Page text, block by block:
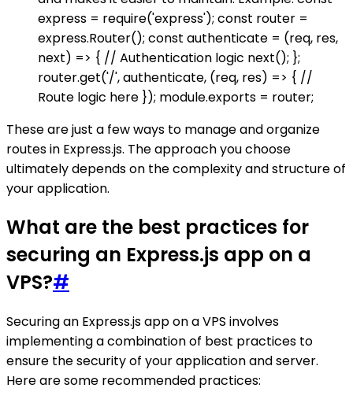
express = require('express'); const router =
express.Router(); const authenticate = (req, res,
next) => { // Authentication logic next(); };
router.get('/', authenticate, (req, res) => { //
Route logic here }); module.exports = router;
These are just a few ways to manage and organize
routes in Express.js. The approach you choose
ultimately depends on the complexity and structure of
your application.
What are the best practices for
securing an Express.js app on a
VPS?#
Securing an Express.js app on a VPS involves
implementing a combination of best practices to
ensure the security of your application and server.
Here are some recommended practices: